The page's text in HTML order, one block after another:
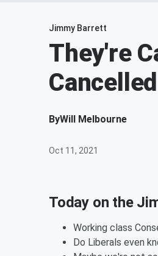
Jimmy Barrett
They're
ByWill Melbourne
Oct 11, 2021
Today on the
Working class
Do Liberals even